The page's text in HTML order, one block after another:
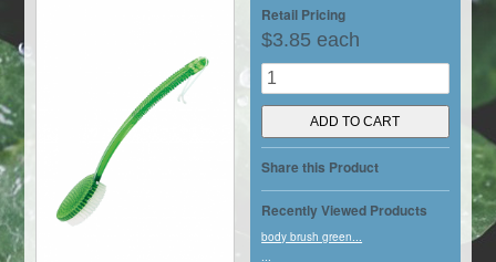
▼
Retail Pricing
$3.85 each
Share this Product
Recently Viewed Products
body brush green...